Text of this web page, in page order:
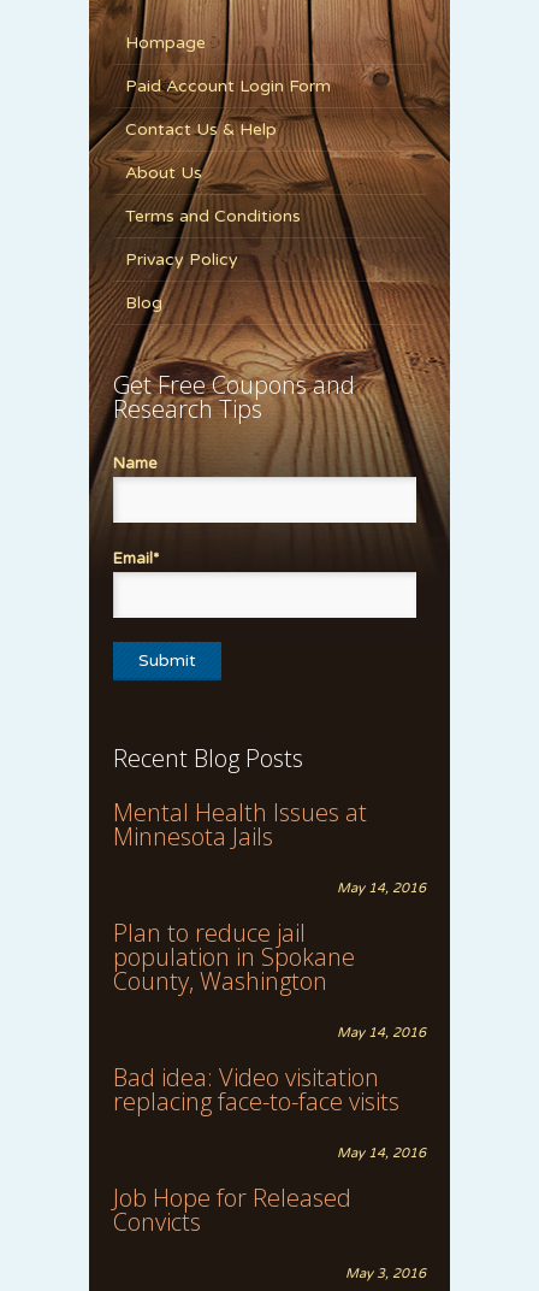
Hompage
Paid Account Login Form
Contact Us & Help
About Us
Terms and Conditions
Privacy Policy
Blog
Get Free Coupons and
Research Tips
Name
Email*
Recent Blog Posts
Mental Health Issues at
Minnesota Jails
May 14, 2016
Plan to reduce jail
population in Spokane
County, Washington
May 14, 2016
Bad idea: Video visitation
replacing face-to-face visits
May 14, 2016
Job Hope for Released
Convicts
May 3, 2016